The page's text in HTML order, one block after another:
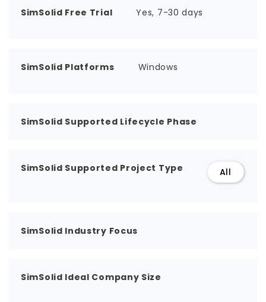
SimSolid Free Trial Yes, 7-30 days
SimSolid Platforms Windows
SimSolid Supported Lifecycle Phase
SimSolid Supported Project Type All
SimSolid Industry Focus
SimSolid Ideal Company Size